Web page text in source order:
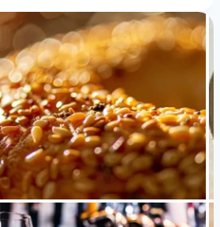
Foods
For
High
Blood
Pressure
You
Need
to
Add